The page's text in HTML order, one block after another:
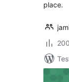
place.